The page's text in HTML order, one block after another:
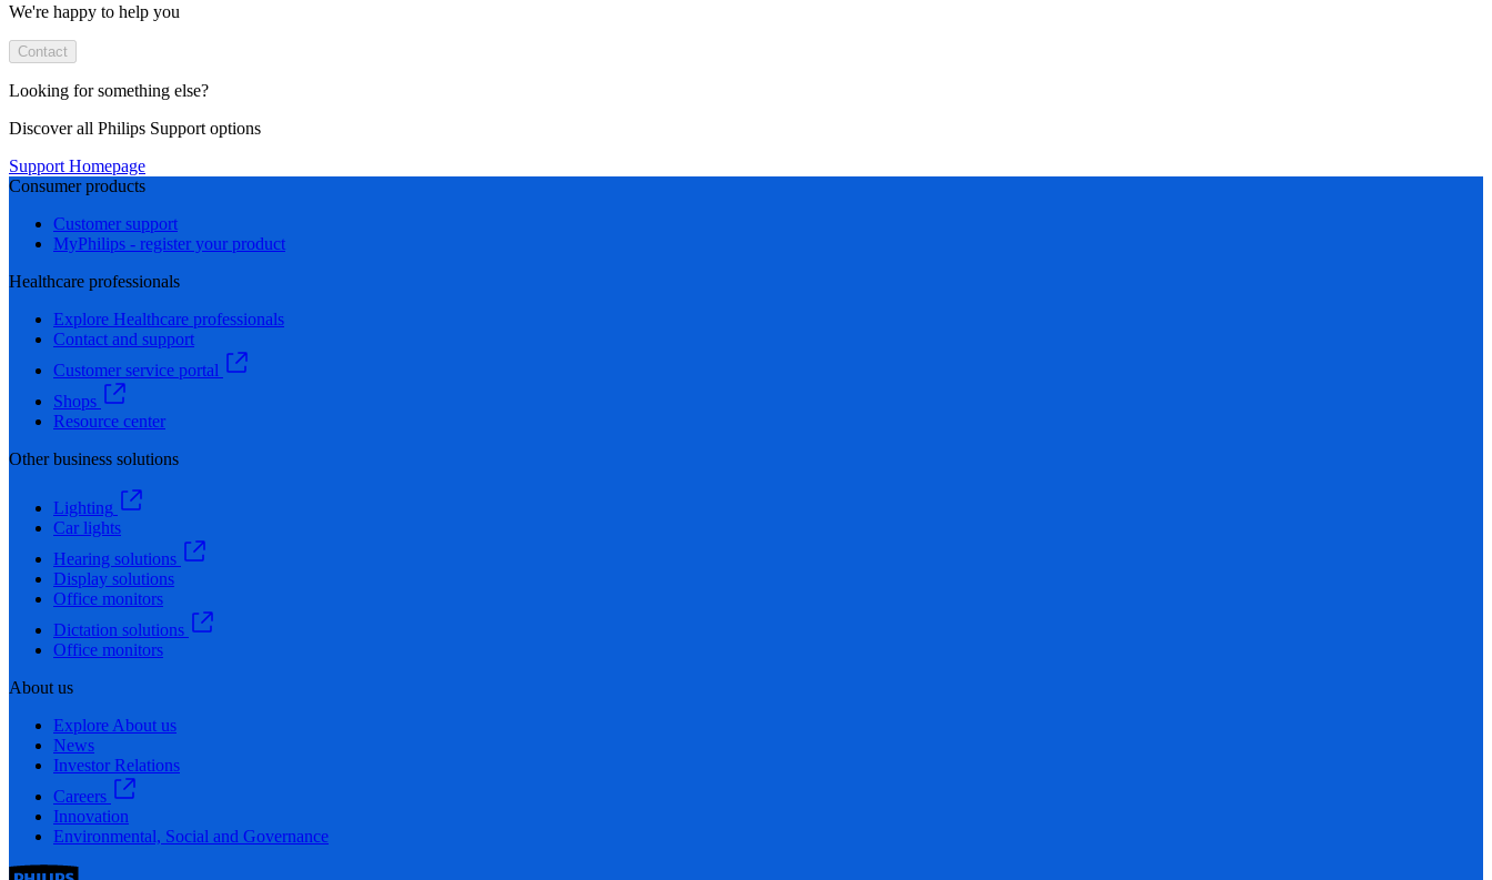
We're happy to help you
Contact
Looking for something else?
Discover all Philips Support options
Support Homepage
Consumer products
Customer support
MyPhilips - register your product
Healthcare professionals
Explore Healthcare professionals
Contact and support
Customer service portal
Shops
Resource center
Other business solutions
Lighting
Car lights
Hearing solutions
Display solutions
Office monitors
Dictation solutions
Office monitors
About us
Explore About us
News
Investor Relations
Careers
Innovation
Environmental, Social and Governance